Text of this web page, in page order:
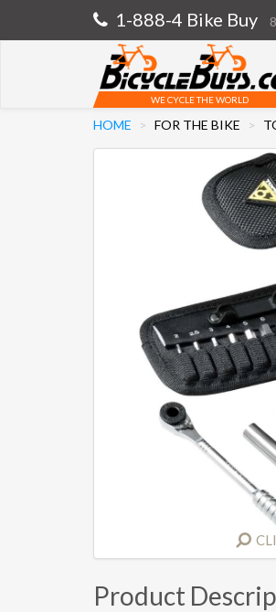
1-888-4 Bike Buy
WE CYCLE THE WORLD
HOME FOR THE BIKE
Product